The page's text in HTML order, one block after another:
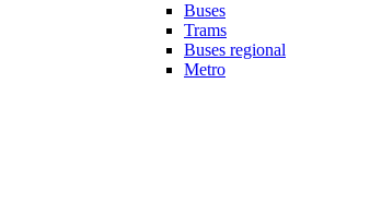
Buses
Trams
Buses regional
Metro